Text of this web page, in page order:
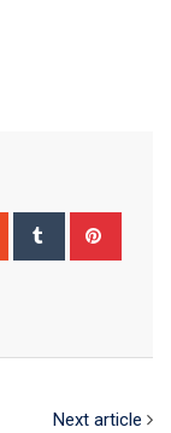
StumbleUpon
Tumblr
Next article